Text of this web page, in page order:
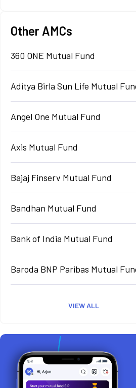
Other AMCs
360 ONE Mutual Fund
Aditya Birla Sun Life Mutual
Angel One Mutual Fund
Axis Mutual Fund
Bajaj Finserv Mutual Fund
Bandhan Mutual Fund
Bank of India Mutual Fund
Baroda BNP Paribas Mutual
VIEW ALL